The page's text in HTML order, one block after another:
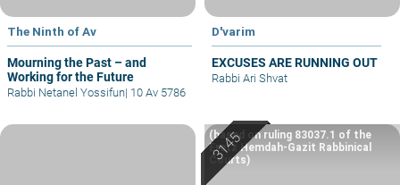
The Ninth of Av
Mourning the Past – and
Working for the Future
Rabbi Netanel Yossifun| 10 Av 5786
D'varim
EXCUSES ARE RUNNING OUT
Rabbi Ari Shvat
(based on ruling 83037.1 of the
Eretz Hemdah-Gazit Rabbinical
Courts)